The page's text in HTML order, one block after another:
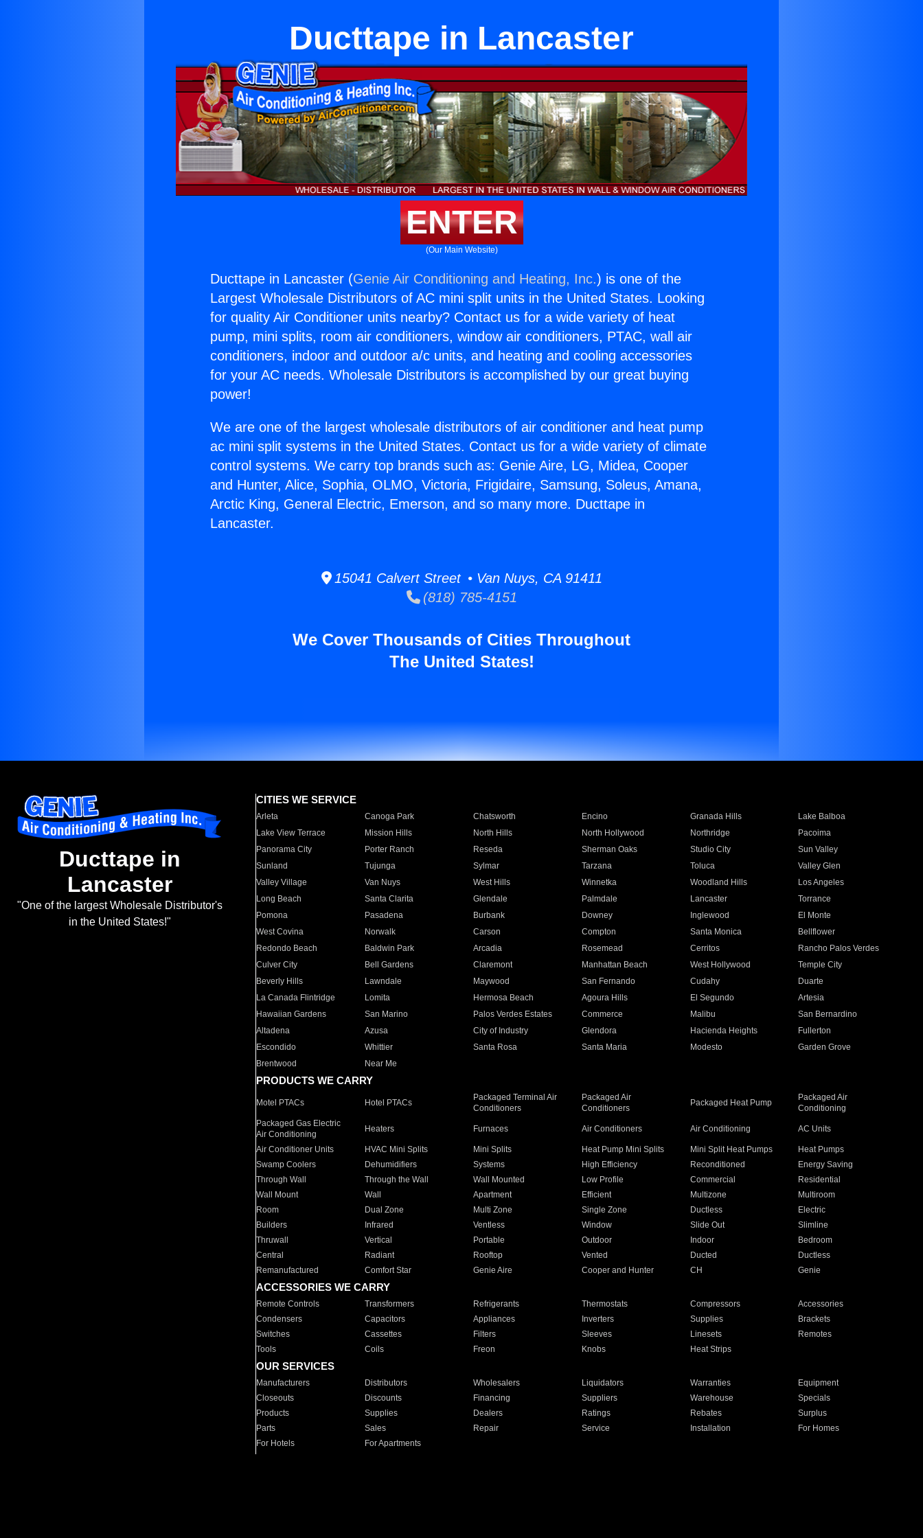
Ducttape in Lancaster
ENTER
(Our Main Website)
Ducttape in Lancaster (Genie Air Conditioning and Heating, Inc.) is one of the
Largest Wholesale Distributors of AC mini split units in the United States. Looking
for quality Air Conditioner units nearby? Contact us for a wide variety of heat
pump, mini splits, room air conditioners, window air conditioners, PTAC, wall air
conditioners, indoor and outdoor a/c units, and heating and cooling accessories
for your AC needs. Wholesale Distributors is accomplished by our great buying
power!
We are one of the largest wholesale distributors of air conditioner and heat pump
ac mini split systems in the United States. Contact us for a wide variety of climate
control systems. We carry top brands such as: Genie Aire, LG, Midea, Cooper
and Hunter, Alice, Sophia, OLMO, Victoria, Frigidaire, Samsung, Soleus, Amana,
Arctic King, General Electric, Emerson, and so many more. Ducttape in
Lancaster.
15041 Calvert Street • Van Nuys, CA 91411
(818) 785-4151
We Cover Thousands of Cities Throughout
The United States!
Ducttape in
Lancaster
"One of the largest Wholesale Distributor's
in the United States!"
CITIES WE SERVICE
Arleta Canoga Park Chatsworth Encino Granada Hills
Lake Balboa
Lake View Terrace
Mission Hills North Hills North Hollywood Northridge
Pacoima
Panorama City
Porter Ranch Reseda Sherman Oaks Studio City
Sun Valley
Sunland
Tujunga Sylmar Tarzana Toluca
Valley Glen
Valley Village
Van Nuys West Hills Winnetka Woodland Hills
Los Angeles
Long Beach
Santa Clarita Glendale Palmdale Lancaster
Torrance
Pomona
Pasadena Burbank Downey Inglewood
El Monte
West Covina
Norwalk Carson Compton Santa Monica
Bellflower
Redondo Beach
Baldwin Park Arcadia Rosemead Cerritos
Rancho Palos Verdes
Culver City
Bell Gardens Claremont Manhattan Beach West Hollywood
Temple City
Beverly Hills
Lawndale Maywood San Fernando Cudahy
Duarte
La Canada Flintridge
Lomita Hermosa Beach Agoura Hills El Segundo
Artesia
Hawaiian Gardens
San Marino Palos Verdes Estates Commerce Malibu
San Bernardino
Altadena
Azusa City of Industry Glendora Hacienda Heights
Fullerton
Escondido
Whittier Santa Rosa Santa Maria Modesto
Garden Grove
Brentwood
Near Me
PRODUCTS WE CARRY
Motel PTACs Hotel PTACs
Packaged Terminal Air
Conditioners
Packaged Air
Conditioners
Packaged Heat Pump
Packaged Air
Conditioning
Packaged Gas Electric
Air Conditioning
Heaters Furnaces Air Conditioners Air Conditioning AC Units
Air Conditioner Units HVAC Mini Splits Mini Splits Heat Pump Mini Splits Mini Split Heat Pumps
Heat Pumps
Swamp Coolers
Dehumidifiers Systems High Efficiency Reconditioned
Energy Saving
Through Wall
Through the Wall Wall Mounted Low Profile Commercial
Residential
Wall Mount
Wall Apartment Efficient Multizone
Multiroom
Room
Dual Zone Multi Zone Single Zone Ductless
Electric
Builders
Infrared Ventless Window Slide Out
Slimline
Thruwall
Vertical Portable Outdoor Indoor
Bedroom
Central
Radiant Rooftop Vented Ducted
Ductless
Remanufactured
Comfort Star Genie Aire Cooper and Hunter CH Genie
ACCESSORIES WE CARRY
Remote Controls Transformers Refrigerants Thermostats Compressors
Accessories
Condensers
Capacitors Appliances Inverters Supplies
Brackets
Switches
Cassettes Filters Sleeves Linesets
Remotes
Tools
Coils Freon Knobs Heat Strips
OUR SERVICES
Manufacturers Distributors Wholesalers Liquidators Warranties
Equipment
Closeouts
Discounts Financing Suppliers Warehouse
Specials
Products
Supplies Dealers Ratings Rebates
Surplus
Parts
Sales Repair Service Installation
For Homes
For Hotels
For Apartments